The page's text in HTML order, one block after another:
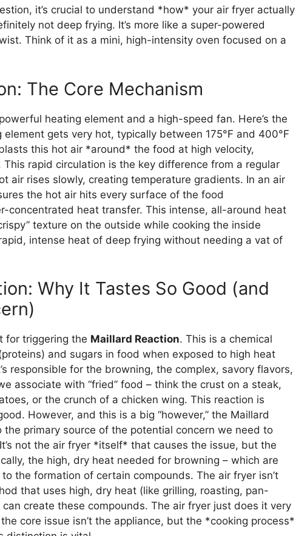
it’s crucial to understand *how* your air fryer actually
not deep frying. It’s more like a super-powered
Think of it as a mini, high-intensity oven focused on a
The Core Mechanism
heating element and a high-speed fan. Here’s the
gets very hot, typically between 175°F and 400°F
this hot air *around* the food at high velocity,
rapid circulation is the key difference from a regular
air rises slowly, creating temperature gradients. In an air
the hot air hits every surface of the food
concentrated heat transfer. This intense, all-around heat
texture on the outside while cooking the inside
intense heat of deep frying without needing a vat of
Why It Tastes So Good (and
for triggering the Maillard Reaction. This is a chemical
and sugars in food when exposed to high heat
responsible for the browning, the complex, savory flavors,
associate with “fried” food – think the crust on a steak,
or the crunch of a chicken wing. This reaction is
However, and this is a big “however,” the Maillard
the primary source of the potential concern we need to
not the air fryer *itself* that causes the issue, but the
the high, dry heat needed for browning – which are
the formation of certain compounds. The air fryer isn’t
that uses high, dry heat (like grilling, roasting, pan-
create these compounds. The air fryer just does it very
core issue isn’t the appliance, but the *cooking process*